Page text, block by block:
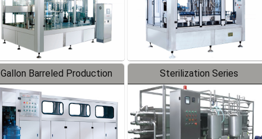
Gallon Barreled Production
Line
Sterilization Series